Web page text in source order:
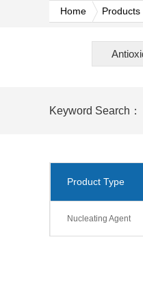
Home Products
Keyword Search：
Product Type
Nucleating Agent